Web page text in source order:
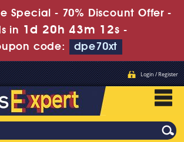
Special - 70% Discount Offer -
in 1d 20h 43m 10s -
code:
dpe70xt
Login / Register